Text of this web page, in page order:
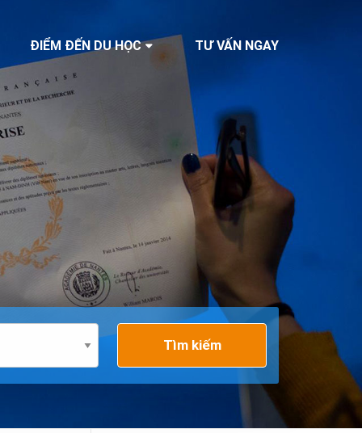
ĐIỂM ĐẾN DU HỌC TƯ VẤN NGAY
Tìm kiếm